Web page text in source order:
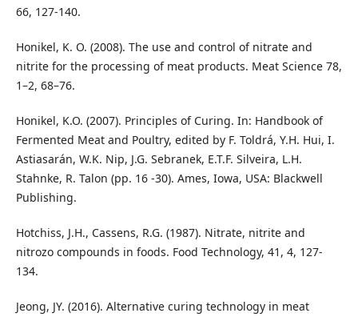
66, 127-140.
Honikel, K. O. (2008). The use and control of nitrate and
nitrite for the processing of meat products. Meat Science 78,
1–2, 68–76.
Honikel, K.O. (2007). Principles of Curing. In: Handbook of
Fermented Meat and Poultry, edited by F. Toldrá, Y.H. Hui, I.
Astiasarán, W.K. Nip, J.G. Sebranek, E.T.F. Silveira, L.H.
Stahnke, R. Talon (pp. 16 -30). Ames, Iowa, USA: Blackwell
Publishing.
Hotchiss, J.H., Cassens, R.G. (1987). Nitrate, nitrite and
nitrozo compounds in foods. Food Technology, 41, 4, 127-
134.
Jeong, JY. (2016). Alternative curing technology in meat